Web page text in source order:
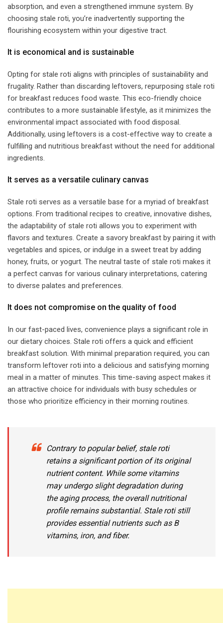
absorption, and even a strengthened immune system. By
choosing stale roti, you’re inadvertently supporting the
flourishing ecosystem within your digestive tract.
​It is economical and is sustainable​
Opting for stale roti aligns with principles of sustainability and
frugality. Rather than discarding leftovers, repurposing stale roti
for breakfast reduces food waste. This eco-friendly choice
contributes to a more sustainable lifestyle, as it minimizes the
environmental impact associated with food disposal.
Additionally, using leftovers is a cost-effective way to create a
fulfilling and nutritious breakfast without the need for additional
ingredients.
​It serves as a versatile culinary canvas​
Stale roti serves as a versatile base for a myriad of breakfast
options. From traditional recipes to creative, innovative dishes,
the adaptability of stale roti allows you to experiment with
flavors and textures. Create a savory breakfast by pairing it with
vegetables and spices, or indulge in a sweet treat by adding
honey, fruits, or yogurt. The neutral taste of stale roti makes it
a perfect canvas for various culinary interpretations, catering
to diverse palates and preferences.
​It does not compromise on the quality of food​
In our fast-paced lives, convenience plays a significant role in
our dietary choices. Stale roti offers a quick and efficient
breakfast solution. With minimal preparation required, you can
transform leftover roti into a delicious and satisfying morning
meal in a matter of minutes. This time-saving aspect makes it
an attractive choice for individuals with busy schedules or
those who prioritize efficiency in their morning routines.
Contrary to popular belief, stale roti
retains a significant portion of its original
nutrient content. While some vitamins
may undergo slight degradation during
the aging process, the overall nutritional
profile remains substantial. Stale roti still
provides essential nutrients such as B
vitamins, iron, and fiber.